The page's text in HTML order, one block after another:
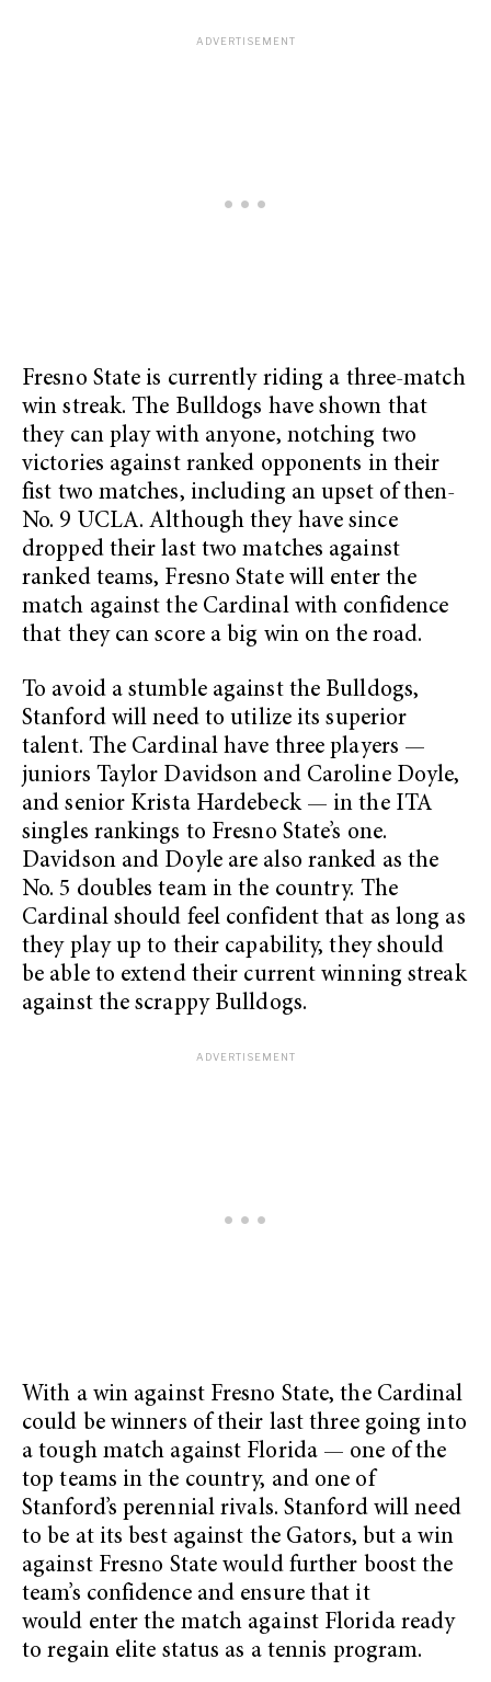
Fresno State is currently riding a three-match
win streak. The Bulldogs have shown that
they can play with anyone, notching two
victories against ranked opponents in their
fist two matches, including an upset of then-
No. 9 UCLA. Although they have since
dropped their last two matches against
ranked teams, Fresno State will enter the
match against the Cardinal with confidence
that they can score a big win on the road.
To avoid a stumble against the Bulldogs,
Stanford will need to utilize its superior
talent. The Cardinal have three players —
juniors Taylor Davidson and Caroline Doyle,
and senior Krista Hardebeck — in the ITA
singles rankings to Fresno State’s one.
Davidson and Doyle are also ranked as the
No. 5 doubles team in the country. The
Cardinal should feel confident that as long as
they play up to their capability, they should
be able to extend their current winning streak
against the scrappy Bulldogs.
With a win against Fresno State, the Cardinal
could be winners of their last three going into
a tough match against Florida — one of the
top teams in the country, and one of
Stanford’s perennial rivals. Stanford will need
to be at its best against the Gators, but a win
against Fresno State would further boost the
team’s confidence and ensure that it
would enter the match against Florida ready
to regain elite status as a tennis program.